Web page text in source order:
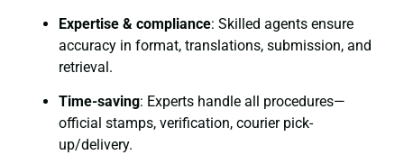
Expertise & compliance: Skilled agents ensure
accuracy in format, translations, submission, and
retrieval.
Time-saving: Experts handle all procedures—
official stamps, verification, courier pick-
up/delivery.